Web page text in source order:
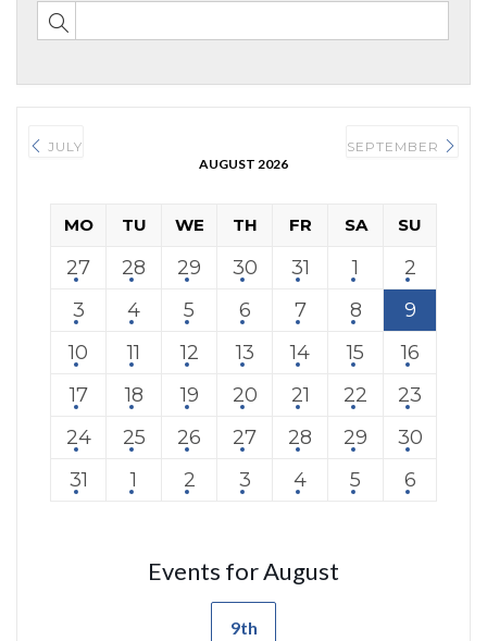
JULY
AUGUST 2026
SEPTEMBER
MO TU WE TH FR SA SU
27 28 29 30 31 1
2
3
4 5 6 7 8
9
10
11 12 13 14 15
16
17
18 19 20 21 22
23
24
25 26 27 28 29
30
31
1 2 3 4 5 6
Events for August
9th